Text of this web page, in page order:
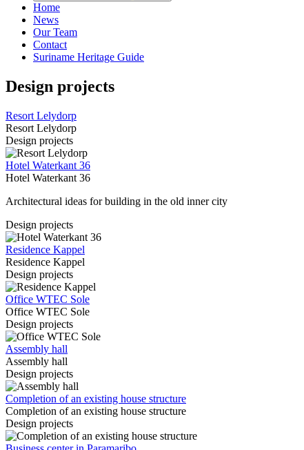
Home
News
Our Team
Contact
Suriname Heritage Guide
Design projects
Resort Lelydorp
Resort Lelydorp
Design projects
Hotel Waterkant 36
Hotel Waterkant 36
Architectural ideas for building in the old inner city
Design projects
Residence Kappel
Residence Kappel
Design projects
Office WTEC Sole
Office WTEC Sole
Design projects
Assembly hall
Assembly hall
Design projects
Completion of an existing house structure
Completion of an existing house structure
Design projects